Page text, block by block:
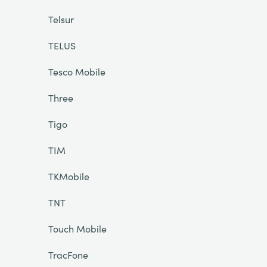
Telsur
TELUS
Tesco Mobile
Three
Tigo
TIM
TKMobile
TNT
Touch Mobile
TracFone